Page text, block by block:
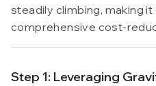
steadily climbing, making
comprehensive cost-
Step 1: Leveraging